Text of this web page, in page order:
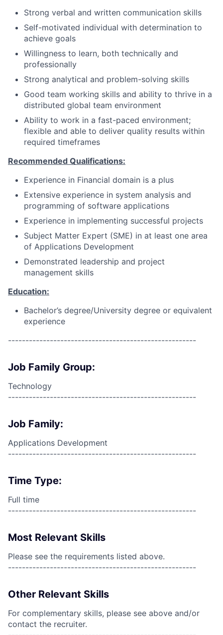
Strong verbal and written communication skills
Self-motivated individual with determination to
achieve goals
Willingness to learn, both technically and
professionally
Strong analytical and problem-solving skills
Good team working skills and ability to thrive in a
distributed global team environment
Ability to work in a fast-paced environment;
flexible and able to deliver quality results within
required timeframes
Recommended Qualifications:
Experience in Financial domain is a plus
Extensive experience in system analysis and
programming of software applications
Experience in implementing successful projects
Subject Matter Expert (SME) in at least one area
of Applications Development
Demonstrated leadership and project
management skills
Education:
Bachelor’s degree/University degree or equivalent
experience
------------------------------------------------------
Job Family Group:
Technology
------------------------------------------------------
Job Family:
Applications Development
------------------------------------------------------
Time Type:
Full time
------------------------------------------------------
Most Relevant Skills
Please see the requirements listed above.
------------------------------------------------------
Other Relevant Skills
For complementary skills, please see above and/or
contact the recruiter.